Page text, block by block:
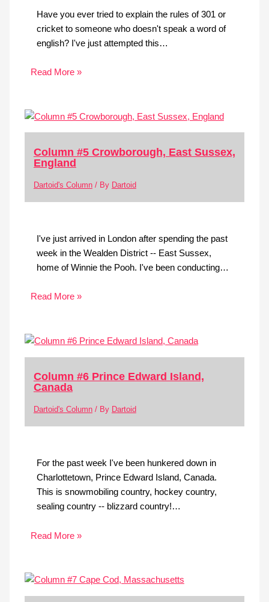
Have you ever tried to explain the rules of 301 or
cricket to someone who doesn't speak a word of
english? I've just attempted this…
Read More »
Column #5 Crowborough, East Sussex,
England
Dartoid's Column/ By Dartoid
I've just arrived in London after spending the past
week in the Wealden District -- East Sussex,
home of Winnie the Pooh. I've been conducting…
Read More »
Column #6 Prince Edward Island,
Canada
Dartoid's Column/ By Dartoid
For the past week I've been hunkered down in
Charlottetown, Prince Edward Island, Canada.
This is snowmobiling country, hockey country,
sealing country -- blizzard country!…
Read More »